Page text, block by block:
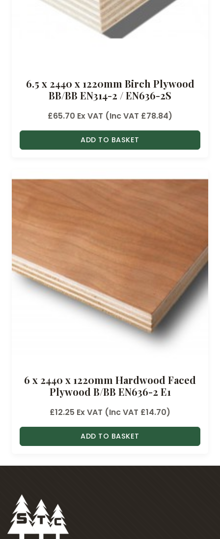
6.5 x 2440 x 1220mm Birch Plywood
BB/BB EN314-2 / EN636-2S
£65.70 Ex VAT (Inc VAT £78.84)
ADD TO BASKET
6 x 2440 x 1220mm Hardwood Faced
Plywood B/BB EN636-2 E1
£12.25 Ex VAT (Inc VAT £14.70)
ADD TO BASKET